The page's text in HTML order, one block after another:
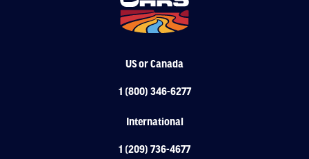
US or Canada
1 (800) 346-6277
International
1 (209) 736-4677